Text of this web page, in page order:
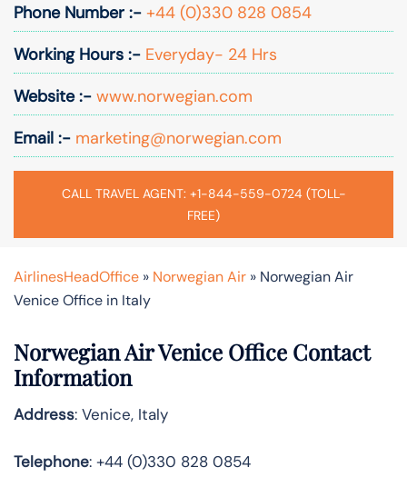
Phone Number :- +44 (0)330 828 0854
Working Hours :- Everyday- 24 Hrs
Website :- www.norwegian.com
Email :- marketing@norwegian.com
CALL TRAVEL AGENT: +1-844-559-0724 (TOLL-
FREE)
AirlinesHeadOffice » Norwegian Air » Norwegian Air
Venice Office in Italy
Norwegian Air Venice Office Contact
Information
Address: Venice, Italy
Telephone: +44 (0)330 828 0854